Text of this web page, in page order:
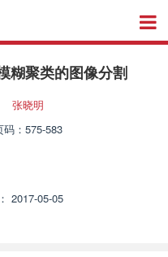
糊聚类的图像分割
张晓明
：575-583
2017-05-05